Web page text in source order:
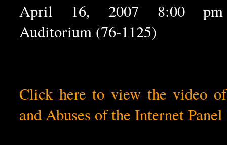
April 16, 2007 8:00 pm
Auditorium (76-1125)
Click here to view the video
and Abuses of the Internet Panel